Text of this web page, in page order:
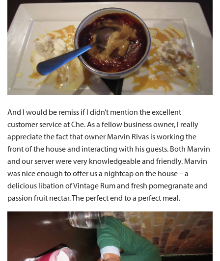
And I would be remiss if I didn’t mention the excellent
customer service at Che. As a fellow business owner, I really
appreciate the fact that owner Marvin Rivas is working the
front of the house and interacting with his guests. Both Marvin
and our server were very knowledgeable and friendly. Marvin
was nice enough to offer us a nightcap on the house – a
delicious libation of Vintage Rum and fresh pomegranate and
passion fruit nectar. The perfect end to a perfect meal.